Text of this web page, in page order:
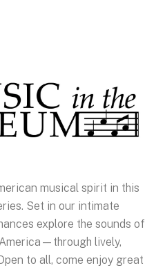
musical spirit in this
Set in our intimate
explore the sounds of
lively,
to all, come enjoy great